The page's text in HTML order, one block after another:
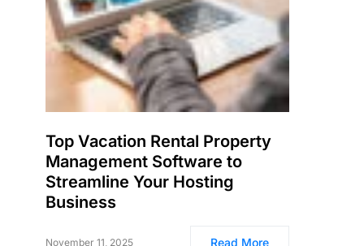
Top Vacation Rental Property
Management Software to
Streamline Your Hosting
Business
November 11, 2025 Read More